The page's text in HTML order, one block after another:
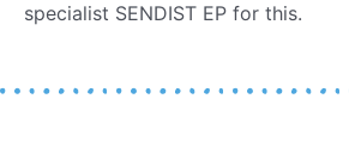
specialist SENDIST EP for this.